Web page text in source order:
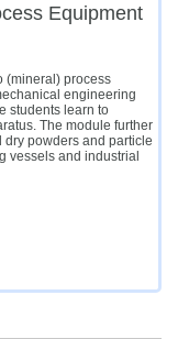
Equipment
(mineral) process
engineering
students learn to
The module further
powders and particle
vessels and industrial